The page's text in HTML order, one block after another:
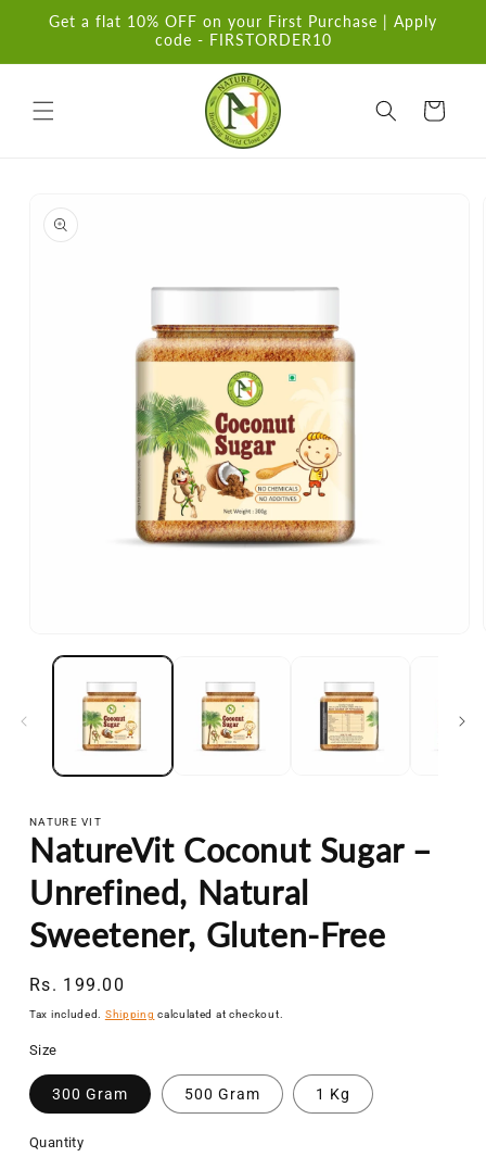
Skip to
Get a flat 10% OFF on your First Purchase | Apply
code - FIRSTORDER10
Cart
product
information
media
NATURE VIT
NatureVit Coconut Sugar –
Unrefined, Natural
Sweetener, Gluten-Free
Regular
price
Rs. 199.00
Tax included. Shipping calculated at checkout.
Size
300 Gram 500 Gram 1 Kg
Quantity